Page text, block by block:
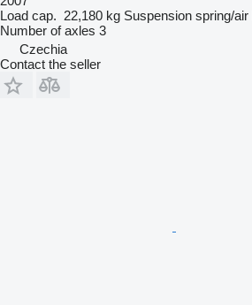
Load cap. 22,180 kg Suspension spring/air
Number of axles 3
Czechia
Contact the seller